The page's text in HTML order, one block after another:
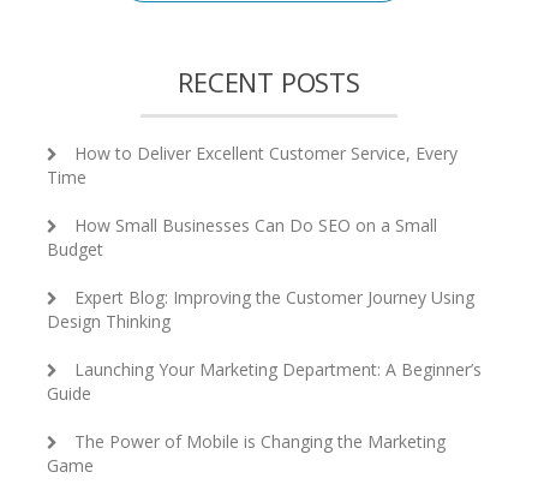
RECENT POSTS
How to Deliver Excellent Customer Service, Every
Time
How Small Businesses Can Do SEO on a Small
Budget
Expert Blog: Improving the Customer Journey Using
Design Thinking
Launching Your Marketing Department: A Beginner’s
Guide
The Power of Mobile is Changing the Marketing
Game